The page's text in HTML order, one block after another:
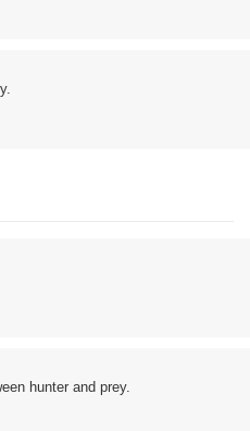
hunter and prey.